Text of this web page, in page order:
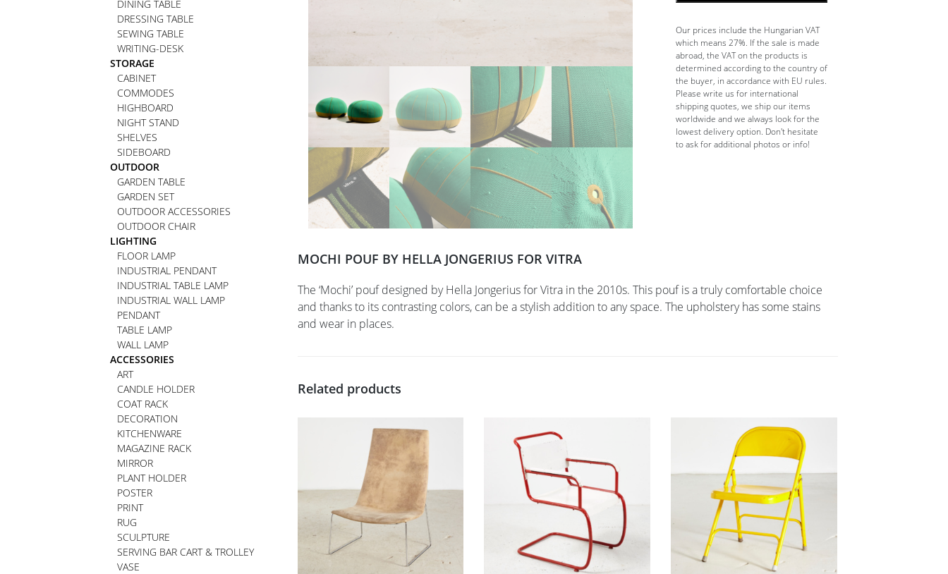
DINING TABLE
DRESSING TABLE
SEWING TABLE
WRITING-DESK
STORAGE
CABINET
COMMODES
HIGHBOARD
NIGHT STAND
SHELVES
SIDEBOARD
OUTDOOR
GARDEN TABLE
GARDEN SET
OUTDOOR ACCESSORIES
OUTDOOR CHAIR
LIGHTING
FLOOR LAMP
INDUSTRIAL PENDANT
INDUSTRIAL TABLE LAMP
INDUSTRIAL WALL LAMP
PENDANT
TABLE LAMP
WALL LAMP
ACCESSORIES
ART
CANDLE HOLDER
COAT RACK
DECORATION
KITCHENWARE
MAGAZINE RACK
MIRROR
PLANT HOLDER
POSTER
PRINT
RUG
SCULPTURE
SERVING BAR CART & TROLLEY
VASE
Our prices include the Hungarian VAT
which means 27%. If the sale is made
abroad, the VAT on the products is
determined according to the country of
the buyer, in accordance with EU rules.
Please write us for international
shipping quotes, we ship our items
worldwide and we always look for the
lowest delivery option. Don't hesitate
to ask for additional photos or info!
MOCHI POUF BY HELLA JONGERIUS FOR VITRA
The ‘Mochi’ pouf designed by Hella Jongerius for Vitra in the 2010s. This pouf is a truly comfortable choice
and thanks to its contrasting colors, can be a stylish addition to any space. The upholstery has some stains
and wear in places.
Related products